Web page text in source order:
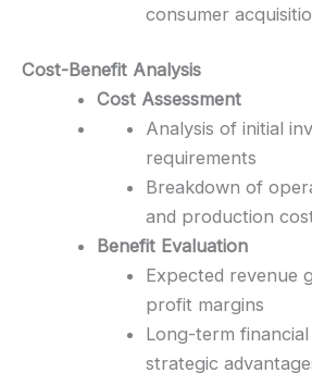
consumer
Cost-Benefit Analysis
Cost Assessment
Analysis of initial
requirements
Breakdown of
and production
Benefit Evaluation
Expected revenue
profit margins
Long-term financial
strategic